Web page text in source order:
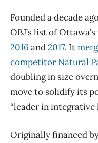
Founded a decade
OBJ’s list of
2016 and2017. It
competitor Natural
doubling in size
move to solidify its
“leader in integrative
Originally financed